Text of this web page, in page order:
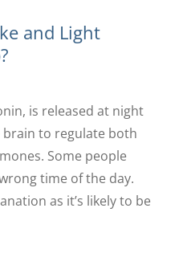
and Light
is released at night
to regulate both
Some people
time of the day.
as it’s likely to be